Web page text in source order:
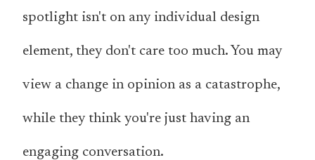
spotlight isn't on any individual design
element, they don't care too much. You may
view a change in opinion as a catastrophe,
while they think you're just having an
engaging conversation.